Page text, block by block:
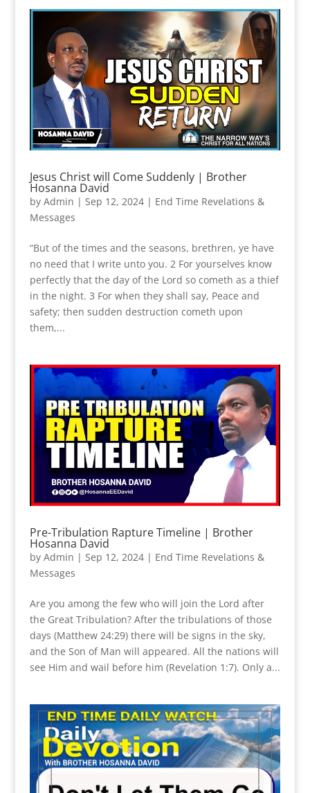
Jesus Christ will Come Suddenly | Brother
Hosanna David
by Admin | Sep 12, 2024| End Time Revelations &
Messages
“But of the times and the seasons, brethren, ye have
no need that I write unto you. 2 For yourselves know
perfectly that the day of the Lord so cometh as a thief
in the night. 3 For when they shall say, Peace and
safety; then sudden destruction cometh upon
them,...
Pre-Tribulation Rapture Timeline | Brother
Hosanna David
by Admin | Sep 12, 2024| End Time Revelations &
Messages
Are you among the few who will join the Lord after
the Great Tribulation? After the tribulations of those
days (Matthew 24:29) there will be signs in the sky,
and the Son of Man will appeared. All the nations will
see Him and wail before him (Revelation 1:7). Only a...